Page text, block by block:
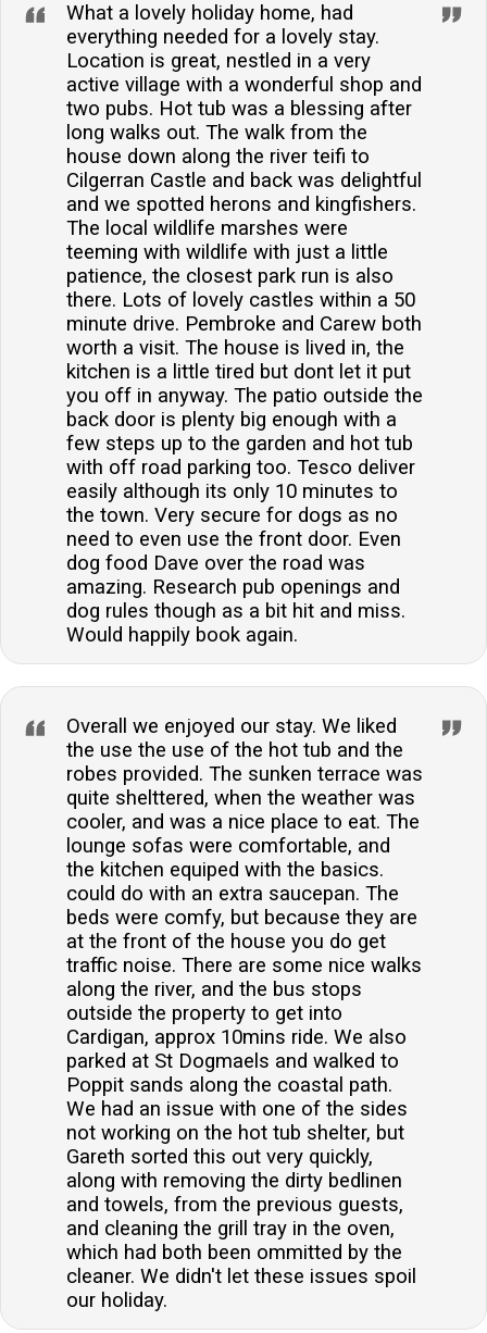
What a lovely holiday home, had
everything needed for a lovely stay.
Location is great, nestled in a very
active village with a wonderful shop and
two pubs. Hot tub was a blessing after
long walks out. The walk from the
house down along the river teifi to
Cilgerran Castle and back was delightful
and we spotted herons and kingfishers.
The local wildlife marshes were
teeming with wildlife with just a little
patience, the closest park run is also
there. Lots of lovely castles within a 50
minute drive. Pembroke and Carew both
worth a visit. The house is lived in, the
kitchen is a little tired but dont let it put
you off in anyway. The patio outside the
back door is plenty big enough with a
few steps up to the garden and hot tub
with off road parking too. Tesco deliver
easily although its only 10 minutes to
the town. Very secure for dogs as no
need to even use the front door. Even
dog food Dave over the road was
amazing. Research pub openings and
dog rules though as a bit hit and miss.
Would happily book again.
Overall we enjoyed our stay. We liked
the use the use of the hot tub and the
robes provided. The sunken terrace was
quite shelttered, when the weather was
cooler, and was a nice place to eat. The
lounge sofas were comfortable, and
the kitchen equiped with the basics.
could do with an extra saucepan. The
beds were comfy, but because they are
at the front of the house you do get
traffic noise. There are some nice walks
along the river, and the bus stops
outside the property to get into
Cardigan, approx 10mins ride. We also
parked at St Dogmaels and walked to
Poppit sands along the coastal path.
We had an issue with one of the sides
not working on the hot tub shelter, but
Gareth sorted this out very quickly,
along with removing the dirty bedlinen
and towels, from the previous guests,
and cleaning the grill tray in the oven,
which had both been ommitted by the
cleaner. We didn't let these issues spoil
our holiday.